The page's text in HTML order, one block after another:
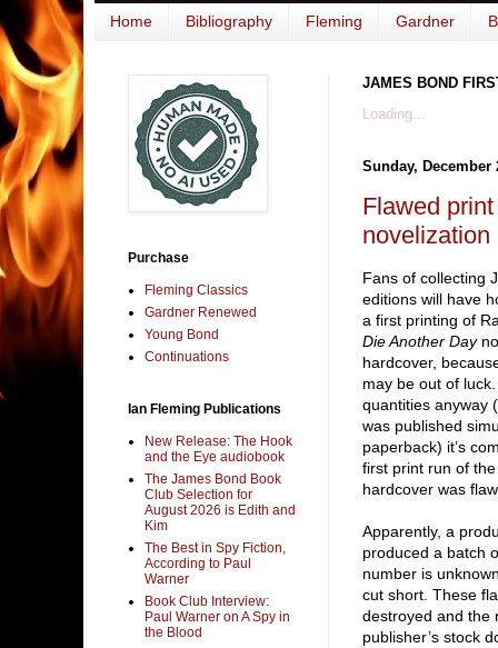
Home Bibliography Fleming Gardner
JAMES BOND
Loading...
Sunday, December
Flawed
novelization
Fans of collecting
editions will have
a first printing of
Die Another Day
hardcover,
may be out of
quantities anyway
was published
paperback) it’s
first print run of
hardcover was
Apparently, a
produced a batch
number is
cut short. These
destroyed and the
publisher’s stock
Purchase
Fleming Classics
Gardner Renewed
Young Bond
Continuations
Ian Fleming Publications
New Release: The Hook
and the Eye audiobook
The James Bond Book
Club Selection for
August 2026 is Edith and
Kim
The Best in Spy Fiction,
According to Paul
Warner
Book Club Interview:
Paul Warner on A Spy in
the Blood